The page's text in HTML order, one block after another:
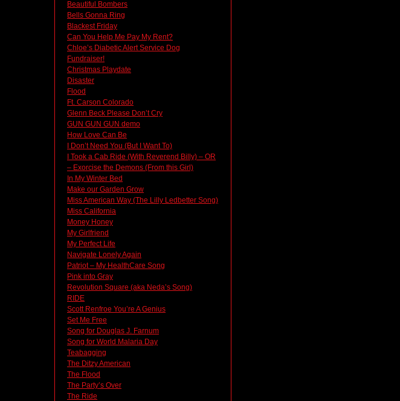
Beautiful Bombers
Bells Gonna Ring
Blackest Friday
Can You Help Me Pay My Rent?
Chloe’s Diabetic Alert Service Dog
Fundraiser!
Christmas Playdate
Disaster
Flood
Ft. Carson Colorado
Glenn Beck Please Don’t Cry
GUN GUN GUN demo
How Love Can Be
I Don’t Need You (But I Want To)
I Took a Cab Ride (With Reverend Billy) – OR
– Exorcise the Demons (From this Girl)
In My Winter Bed
Make our Garden Grow
Miss American Way (The Lilly Ledbetter Song)
Miss California
Money Honey
My Girlfriend
My Perfect Life
Navigate Lonely Again
Patriot – My HealthCare Song
Pink into Gray
Revolution Square (aka Neda’s Song)
RIDE
Scott Renfroe You’re A Genius
Set Me Free
Song for Douglas J. Farnum
Song for World Malaria Day
Teabagging
The Ditzy American
The Flood
The Party’s Over
The Ride